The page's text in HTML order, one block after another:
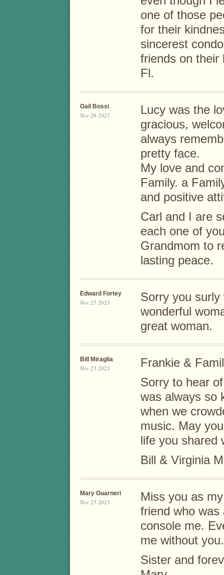
one of those
for their
sincerest
friends on their
Fl.
Gail Bossi
Nov 26 2021
Lucy was the
gracious,
always
pretty face.
My love and
Family. a
and positive
Carl and I are
each one of
Grandmom to
lasting peace.
Edward Fortey
Nov 25 2021
Sorry you surly
wonderful
great woman.
Bill Miraglia
Nov 25 2021
Frankie &
Sorry to hear
was always so
when we
music. May
life you shared
Bill & Virginia
Mary Guarneri
Nov 25 2021
Miss you as
friend who was
console me.
me without
Sister and